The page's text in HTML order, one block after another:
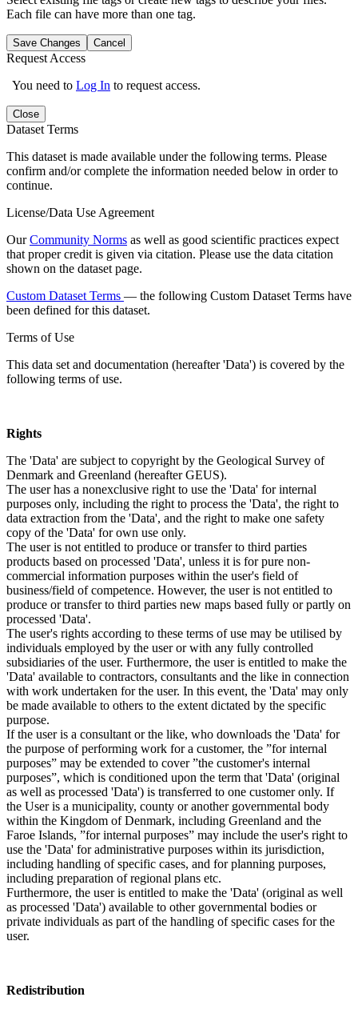
Each file can have more than one tag.
Save Changes Cancel
Request Access
You need to Log In to request access.
Close
Dataset Terms
This dataset is made available under the following terms. Please
confirm and/or complete the information needed below in order to
continue.
License/Data Use Agreement
OurCommunity Norms as well as good scientific practices expect
that proper credit is given via citation. Please use the data citation
shown on the dataset page.
Custom Dataset Terms — the following Custom Dataset Terms have
been defined for this dataset.
Terms of Use
This data set and documentation (hereafter 'Data') is covered by the
following terms of use.
Rights
The 'Data' are subject to copyright by the Geological Survey of
Denmark and Greenland (hereafter GEUS).
The user has a nonexclusive right to use the 'Data' for internal
purposes only, including the right to process the 'Data', the right to
data extraction from the 'Data', and the right to make one safety
copy of the 'Data' for own use only.
The user is not entitled to produce or transfer to third parties
products based on processed 'Data', unless it is for pure non-
commercial information purposes within the user's field of
business/field of competence. However, the user is not entitled to
produce or transfer to third parties new maps based fully or partly on
processed 'Data'.
The user's rights according to these terms of use may be utilised by
individuals employed by the user or with any fully controlled
subsidiaries of the user. Furthermore, the user is entitled to make the
'Data' available to contractors, consultants and the like in connection
with work undertaken for the user. In this event, the 'Data' may only
be made available to others to the extent dictated by the specific
purpose.
If the user is a consultant or the like, who downloads the 'Data' for
the purpose of performing work for a customer, the ”for internal
purposes” may be extended to cover ”the customer's internal
purposes”, which is conditioned upon the term that 'Data' (original
as well as processed 'Data') is transferred to one customer only. If
the User is a municipality, county or another governmental body
within the Kingdom of Denmark, including Greenland and the
Faroe Islands, ”for internal purposes” may include the user's right to
use the 'Data' for administrative purposes within its jurisdiction,
including handling of specific cases, and for planning purposes,
including preparation of regional plans etc.
Furthermore, the user is entitled to make the 'Data' (original as well
as processed 'Data') available to other governmental bodies or
private individuals as part of the handling of specific cases for the
user.
Redistribution